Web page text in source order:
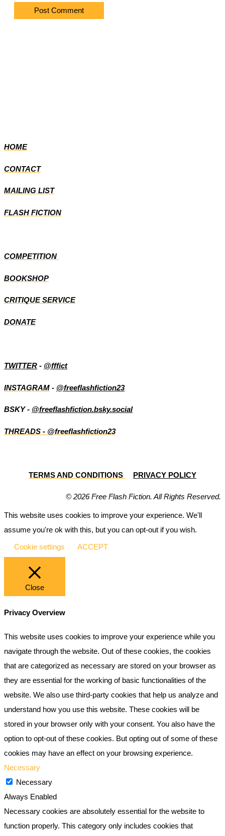
HOME
CONTACT
MAILING LIST
FLASH FICTION
COMPETITION
BOOKSHOP
CRITIQUE SERVICE
DONATE
TWITTER - @fffict
INSTAGRAM - @freeflashfiction23
BSKY - @freeflashfiction.bsky.social
THREADS - @freeflashfiction23
TERMS AND CONDITIONS PRIVACY POLICY
© 2026 Free Flash Fiction. All Rights Reserved.
This website uses cookies to improve your experience. We'll
assume you're ok with this, but you can opt-out if you wish.
Cookie settings ACCEPT
Close
Privacy Overview
This website uses cookies to improve your experience while you
navigate through the website. Out of these cookies, the cookies
that are categorized as necessary are stored on your browser as
they are essential for the working of basic functionalities of the
website. We also use third-party cookies that help us analyze and
understand how you use this website. These cookies will be
stored in your browser only with your consent. You also have the
option to opt-out of these cookies. But opting out of some of these
cookies may have an effect on your browsing experience.
Necessary
Necessary
Always Enabled
Necessary cookies are absolutely essential for the website to
function properly. This category only includes cookies that